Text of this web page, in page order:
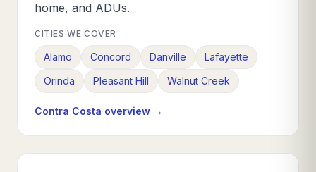
home, and ADUs.
CITIES WE COVER
Alamo Concord Danville
Lafayette
Orinda
Pleasant Hill Walnut Creek
Contra Costa overview →